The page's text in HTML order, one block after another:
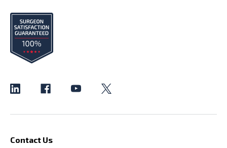
Contact Us